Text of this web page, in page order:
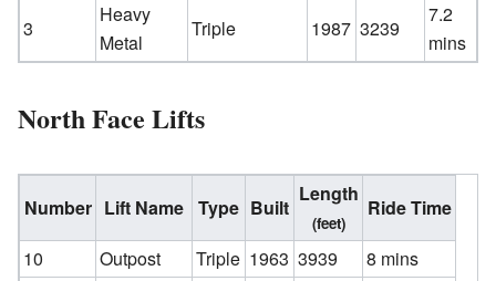
3
Heavy
Metal
Triple 1987 3239
7.2
mins
North Face Lifts
Number Lift Name Type Built
Length
(feet)
Ride Time
10
Outpost Triple 1963 3939
8 mins